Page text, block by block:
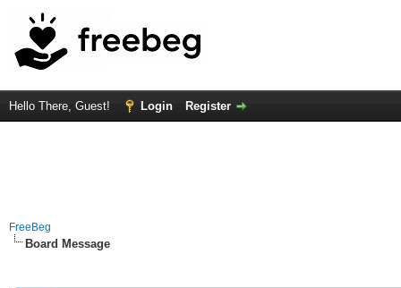
Hello There, Guest! Login Register
FreeBeg
Board Message